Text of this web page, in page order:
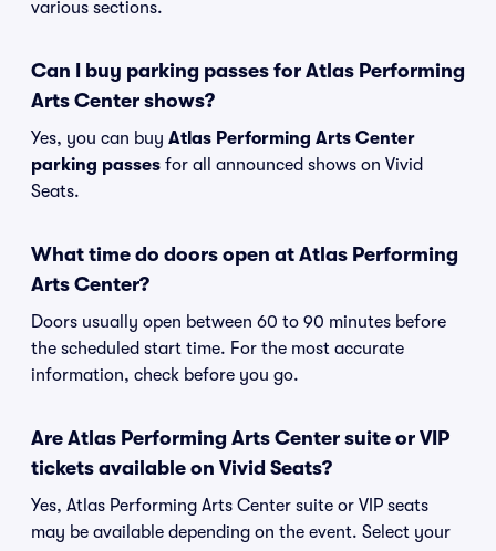
various sections.
Can I buy parking passes for Atlas Performing
Arts Center shows?
Yes, you can buy Atlas Performing Arts Center
parking passes for all announced shows on Vivid
Seats.
What time do doors open at Atlas Performing
Arts Center?
Doors usually open between 60 to 90 minutes before
the scheduled start time. For the most accurate
information, check before you go.
Are Atlas Performing Arts Center suite or VIP
tickets available on Vivid Seats?
Yes, Atlas Performing Arts Center suite or VIP seats
may be available depending on the event. Select your